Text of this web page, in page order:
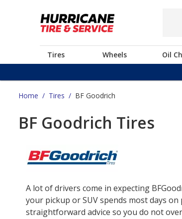
Tires Wheels Oil
Home / Tires / BF Goodrich
BF Goodrich Tires
A lot of drivers come in expecting
your pickup or SUV spends most days
straightforward advice so you do not